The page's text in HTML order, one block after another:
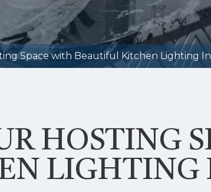
Space with Beautiful Kitchen Lighting
HOSTING
LIGHTING